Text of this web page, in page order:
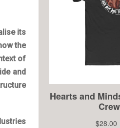
its
the
of
and